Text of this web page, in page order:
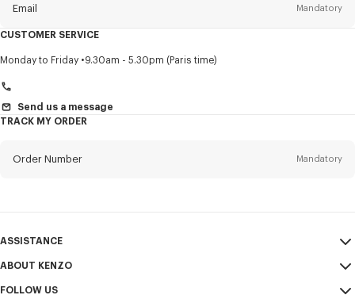
Email Mandatory
Title Mandatory
CUSTOMER SERVICE
Monday to Friday 9.30am - 5.30pm (Paris time)
Send us a message
TRACK MY ORDER
Order Number Mandatory
ASSISTANCE
My Account
Size Guide
ABOUT KENZO
FOLLOW US